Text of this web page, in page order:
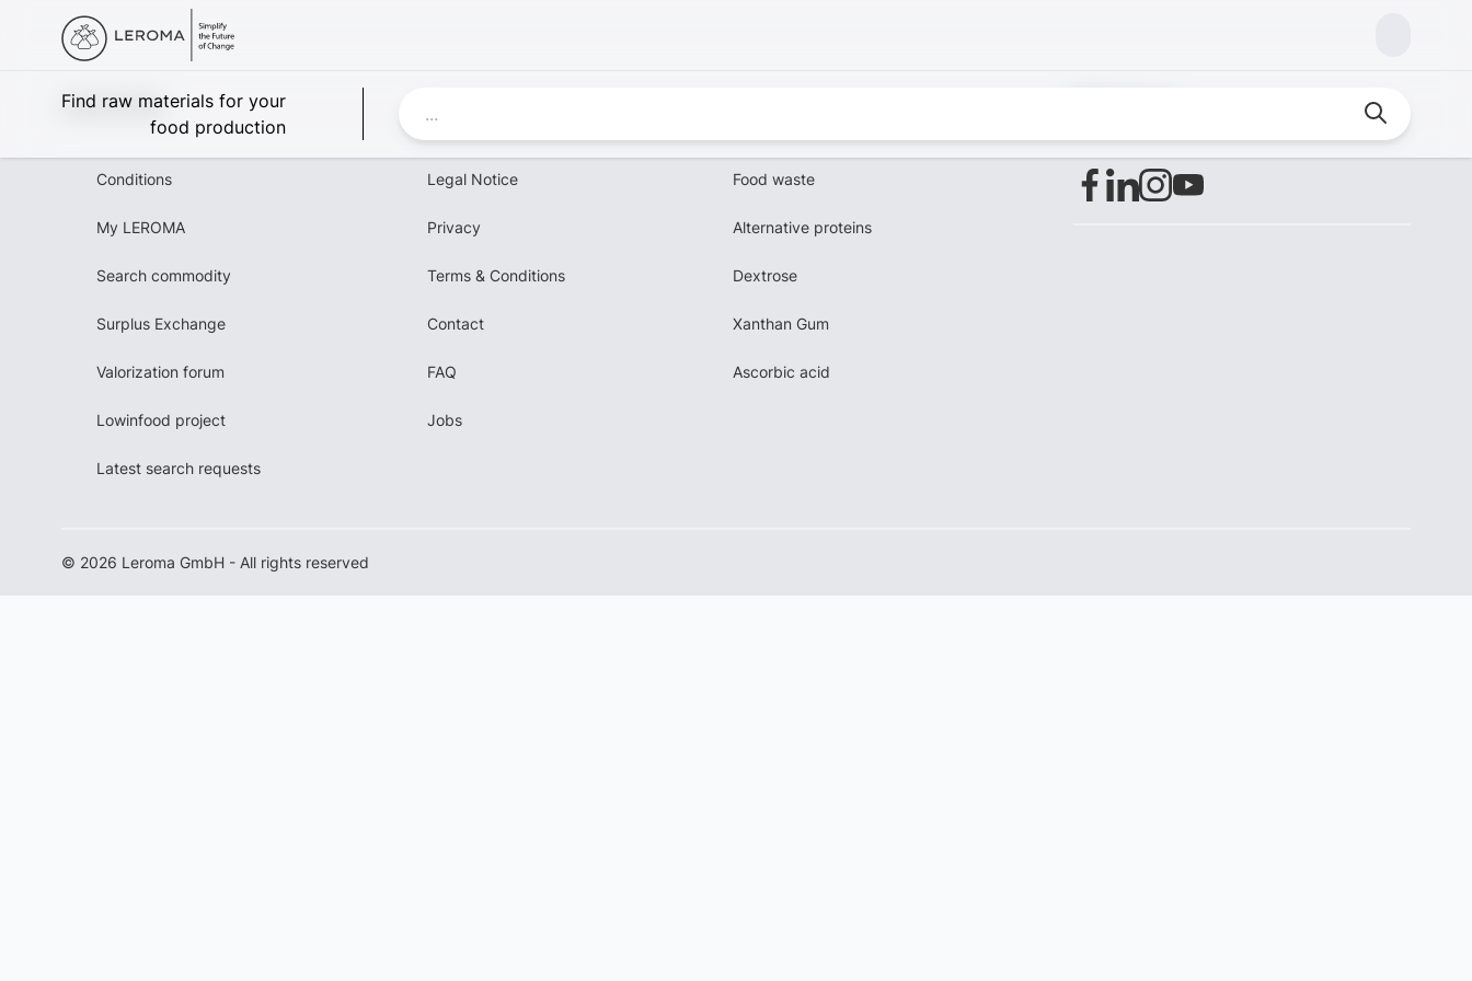
Find raw materials for your
food production
Leroma
Conditions
My LEROMA
Search commodity
Surplus Exchange
Valorization forum
Lowinfood project
Latest search requests
Legal Notice
Privacy
Terms & Conditions
Contact
FAQ
Jobs
Food waste
Alternative proteins
Dextrose
Xanthan Gum
Ascorbic acid
© 2026 Leroma GmbH - All rights reserved